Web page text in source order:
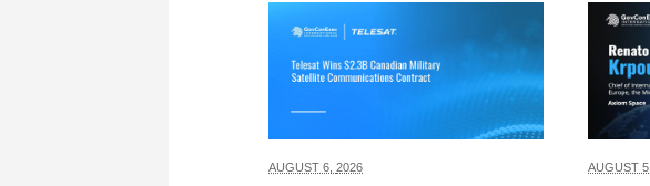
AUGUST 6, 2026 AUGUST 5,